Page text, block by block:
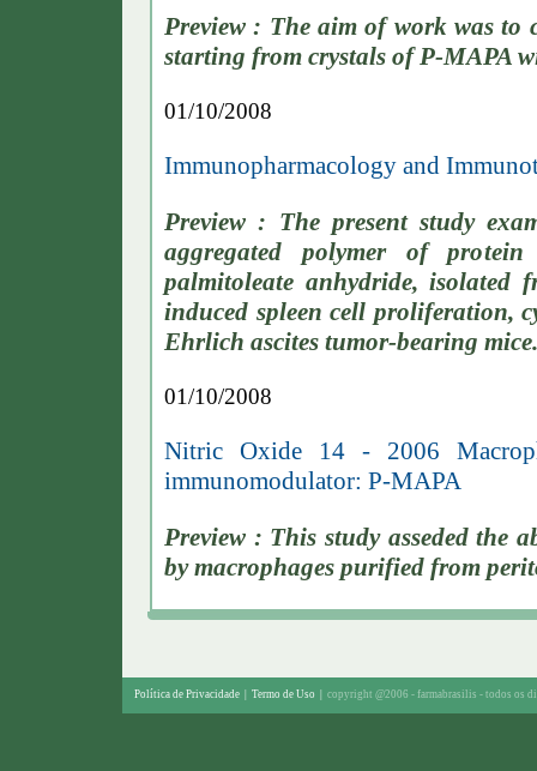
Preview : The aim of work was to
starting from crystals of P-MAPA
01/10/2008
Immunopharmacology and
Preview : The present study
aggregated polymer of protein
palmitoleate anhydride, isolated
induced spleen cell proliferation,
Ehrlich ascites tumor-bearing mice.
01/10/2008
Nitric Oxide 14 - 2006
immunomodulator: P-MAPA
Preview : This study asseded the
by macrophages purified from
Política de Privacidade Termo de Uso copyright @2006 - farmabrasilis - todos os